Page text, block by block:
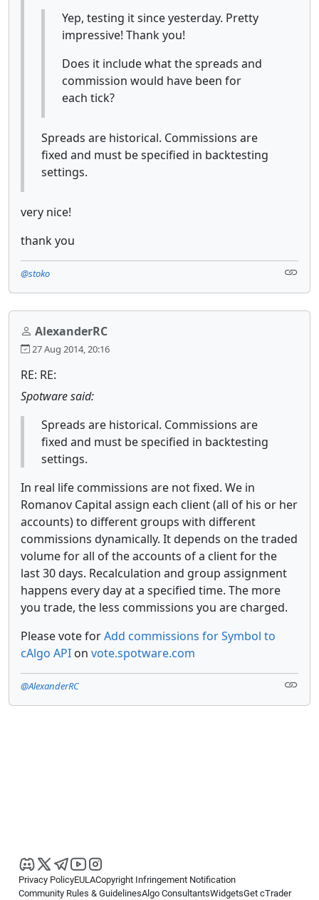
Yep, testing it since yesterday. Pretty
impressive! Thank you!
Does it include what the spreads and
commission would have been for
each tick?
Spreads are historical. Commissions are
fixed and must be specified in backtesting
settings.
very nice!
thank you
@stoko
AlexanderRC
27 Aug 2014, 20:16
RE: RE:
Spotware said:
Spreads are historical. Commissions are
fixed and must be specified in backtesting
settings.
In real life commissions are not fixed. We in
Romanov Capital assign each client (all of his or her
accounts) to different groups with different
commissions dynamically. It depends on the traded
volume for all of the accounts of a client for the
last 30 days. Recalculation and group assignment
happens every day at a specified time. The more
you trade, the less commissions you are charged.
Please vote forAdd commissions for Symbol to
cAlgo API on vote.spotware.com
@AlexanderRC
Privacy PolicyEULACopyright Infringement Notification
Community Rules & GuidelinesAlgo ConsultantsWidgetsGet cTrader